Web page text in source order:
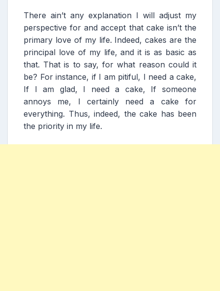
There ain’t any explanation I will adjust my
perspective for and accept that cake isn’t the
primary love of my life. Indeed, cakes are the
principal love of my life, and it is as basic as
that. That is to say, for what reason could it
be? For instance, if I am pitiful, I need a cake,
If I am glad, I need a cake, If someone
annoys me, I certainly need a cake for
everything. Thus, indeed, the cake has been
the priority in my life.